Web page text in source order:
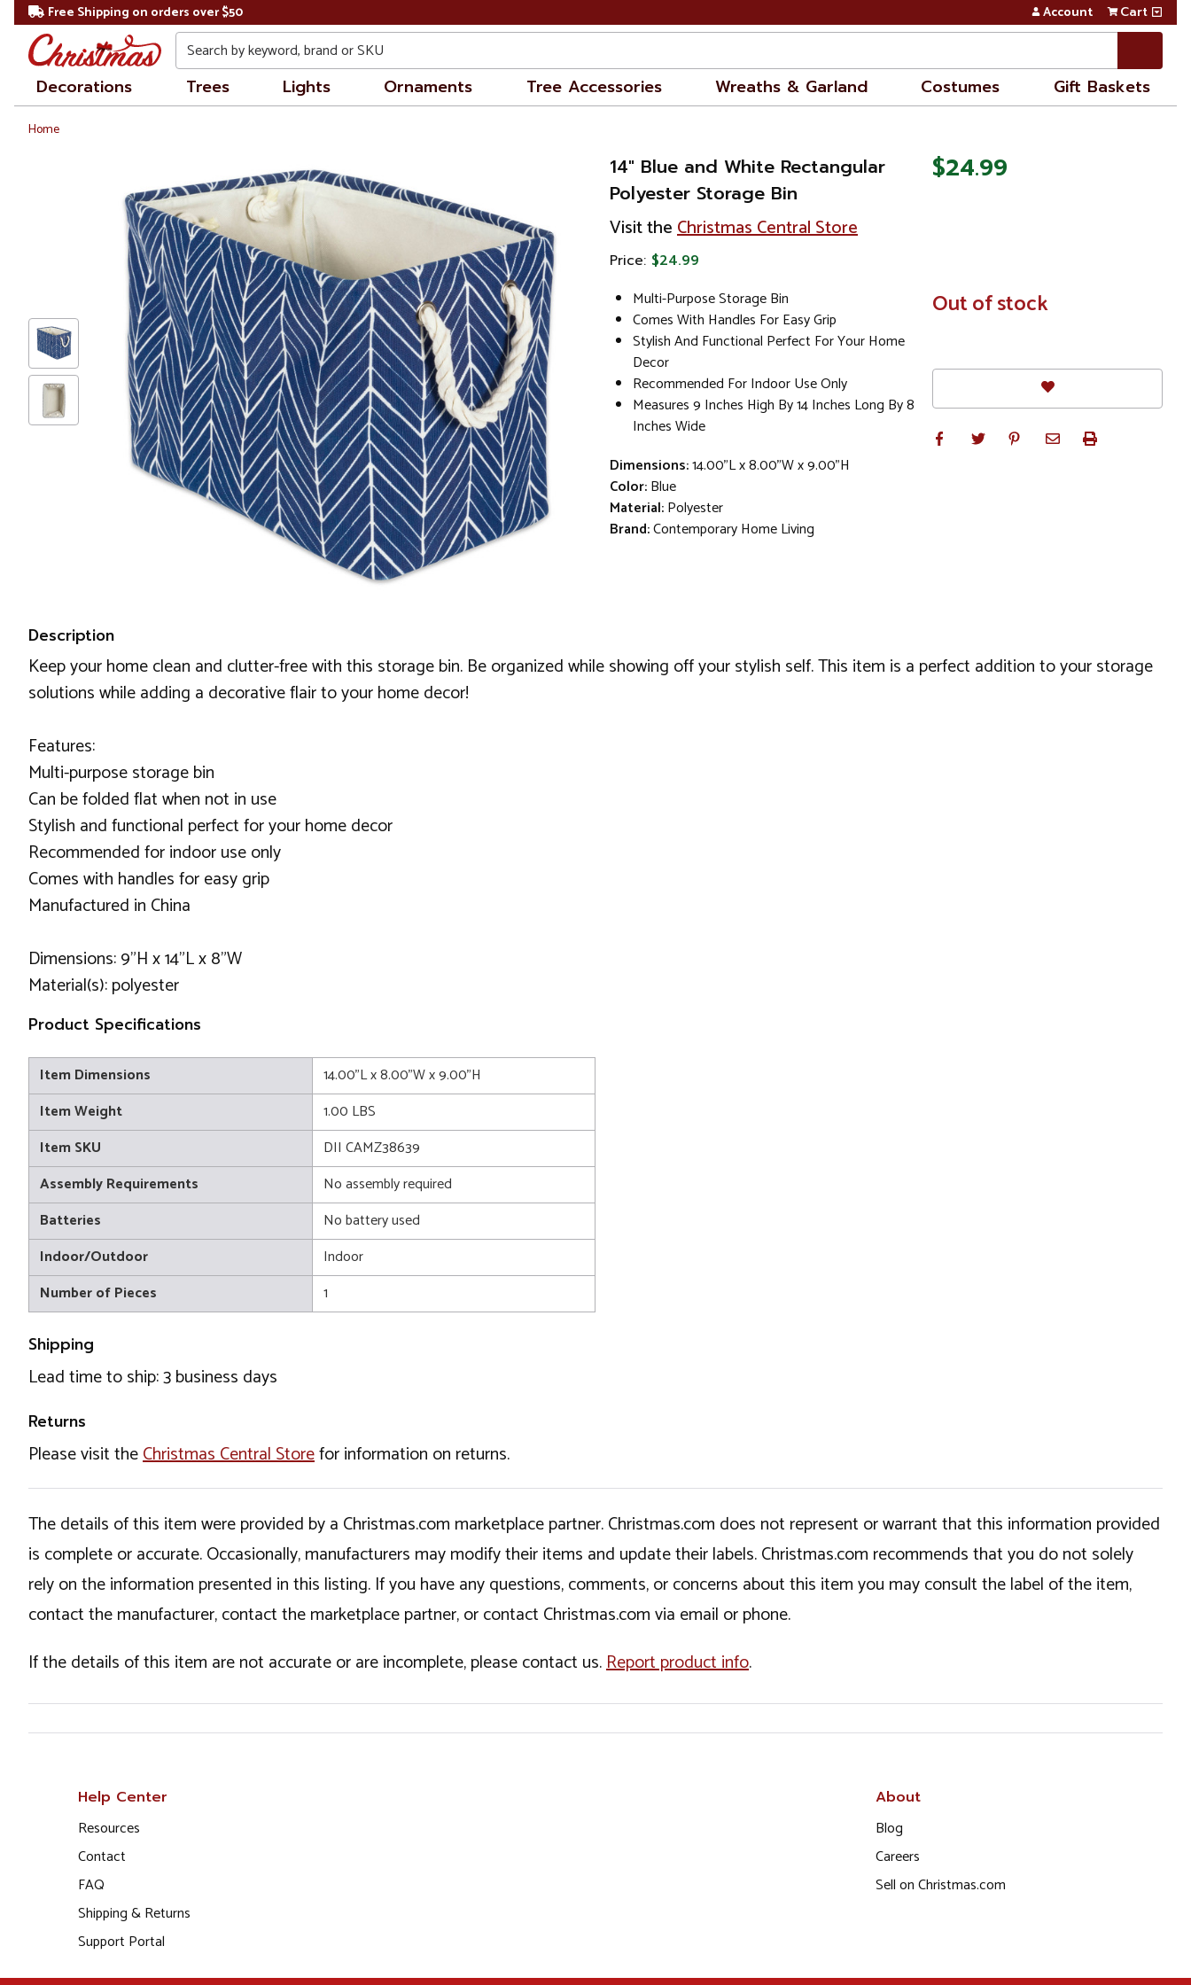
Free Shipping on orders over $50 Account Cart
Search
Decorations Trees Lights Ornaments Tree Accessories Wreaths & Garland Costumes Gift Baskets
Home
14" Blue and White Rectangular
Polyester Storage Bin
Visit theChristmas Central Store
Price: $24.99
Multi-Purpose Storage Bin
Comes With Handles For Easy Grip
Stylish And Functional Perfect For Your Home
Decor
Recommended For Indoor Use Only
Measures 9 Inches High By 14 Inches Long By 8
Inches Wide
Dimensions:14.00"L x 8.00"W x 9.00"H
Color:Blue
Material:Polyester
Brand:Contemporary Home Living
$24.99
In
Stock
Out of stock
Description
Keep your home clean and clutter-free with this storage bin. Be organized while showing off your stylish self. This item is a perfect addition to your storage
solutions while adding a decorative flair to your home decor!
Features:
Multi-purpose storage bin
Can be folded flat when not in use
Stylish and functional perfect for your home decor
Recommended for indoor use only
Comes with handles for easy grip
Manufactured in China
Dimensions: 9"H x 14"L x 8"W
Material(s): polyester
Product Specifications
Item Dimensions
14.00"L x 8.00"W x 9.00"H
Item Weight
1.00 LBS
Item SKU
DII CAMZ38639
Assembly Requirements
No assembly required
Batteries
No battery used
Indoor/Outdoor
Indoor
Number of Pieces
1
Shipping
Lead time to ship: 3 business days
Returns
Please visit theChristmas Central Storefor information on returns.
The details of this item were provided by a Christmas.com marketplace partner. Christmas.com does not represent or warrant that this information provided
is complete or accurate. Occasionally, manufacturers may modify their items and update their labels. Christmas.com recommends that you do not solely
rely on the information presented in this listing. If you have any questions, comments, or concerns about this item you may consult the label of the item,
contact the manufacturer, contact the marketplace partner, or contact Christmas.com via email or phone.
If the details of this item are not accurate or are incomplete, please contact us.Report product info.
Help Center
Resources
Contact
FAQ
Shipping & Returns
Support Portal
About
Blog
Careers
Sell on Christmas.com